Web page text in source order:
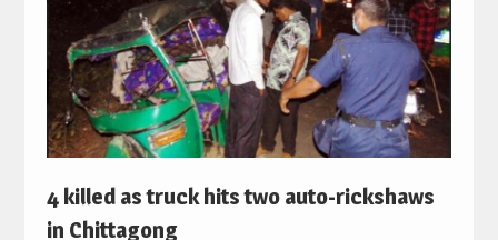
4 killed as truck hits two auto-rickshaws
in Chittagong